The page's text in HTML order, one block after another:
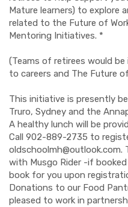
Mature learners) to explore
related to the Future of
Mentoring Initiatives. *
(Teams of retirees would
to careers and The Future
This initiative is presently
Truro, Sydney and the
A healthy lunch will be
Call 902-889-2735 to
oldschoolmh@outlook.com.
with Musgo Rider -if
book for you upon
Donations to our Food
pleased to work in